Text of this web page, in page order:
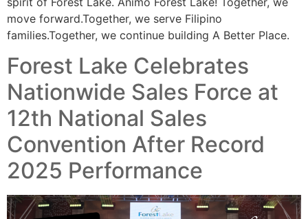
move forward.Together, we serve Filipino
families.Together, we continue building A Better Place.
Forest Lake Celebrates
Nationwide Sales Force at
12th National Sales
Convention After Record
2025 Performance